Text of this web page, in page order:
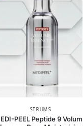
SERUMS
PEEL Peptide 9